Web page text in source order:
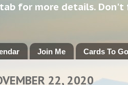
for more details.
Join Me Cards To Go
22, 2020